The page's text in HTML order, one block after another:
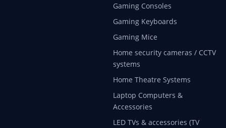
Gaming Consoles
Gaming Keyboards
Gaming Mice
Home security cameras / CCTV
systems
Home Theatre Systems
Laptop Computers &
Accessories
LED TVs & accessories (TV